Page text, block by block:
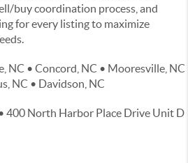
buy coordination process, and
for every listing to maximize
NC • Concord, NC • Mooresville, NC
NC • Davidson, NC
400 North Harbor Place Drive Unit D